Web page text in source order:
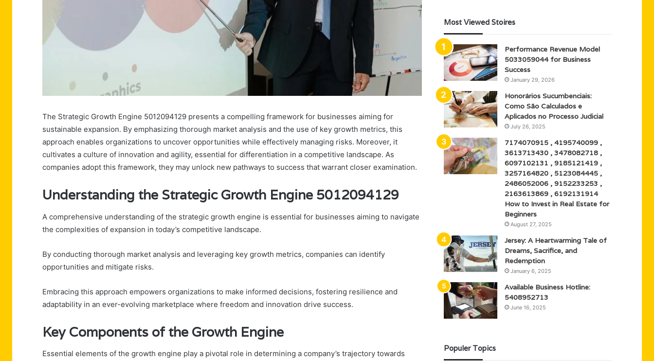
The Strategic Growth Engine 5012094129 presents a compelling framework for businesses aiming for
sustainable expansion. By emphasizing thorough market analysis and the use of key growth metrics, this
approach enables organizations to uncover opportunities while effectively managing risks. Moreover, it
cultivates a culture of innovation and agility, essential for differentiation in a competitive landscape. As
companies adopt this framework, they may unlock new pathways to success that warrant closer examination.
Understanding the Strategic Growth Engine 5012094129
A comprehensive understanding of the strategic growth engine is essential for businesses aiming to navigate
the complexities of expansion in today’s competitive landscape.
By conducting thorough market analysis and leveraging key growth metrics, companies can identify
opportunities and mitigate risks.
Embracing this approach empowers organizations to make informed decisions, fostering resilience and
adaptability in an ever-evolving marketplace where freedom and innovation drive success.
Key Components of the Growth Engine
Essential elements of the growth engine play a pivotal role in determining a company’s trajectory towards
Most Viewed Stoires
Performance Revenue Model
5033059044 for Business
Success
January 29, 2026
Honorários Sucumbenciais:
Como São Calculados e
Aplicados no Processo Judicial
July 26, 2025
7174070915 , 4195740099 ,
3613713430 , 3478082718 ,
6097102131 , 9185121419 ,
3257164820 , 5123084445 ,
2486052006 , 9152233253 ,
2163613869 , 6192131914
How to Invest in Real Estate for
Beginners
August 27, 2025
Jersey: A Heartwarming Tale of
Dreams, Sacrifice, and
Redemption
January 6, 2025
Available Business Hotline:
5408952713
June 16, 2025
Populer Topics